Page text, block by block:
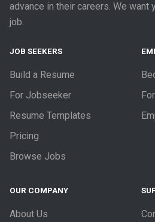
advance in their careers. We want
job.
JOB SEEKERS
Build a Resume
For Jobseeker
Resume Templates
Pricing
Browse Jobs
OUR COMPANY
About Us